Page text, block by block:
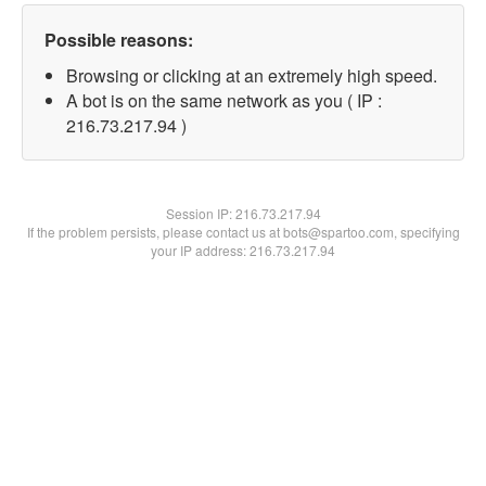
Possible reasons:
Browsing or clicking at an extremely high speed.
A bot is on the same network as you ( IP :
216.73.217.94 )
Session IP:216.73.217.94
If the problem persists, please contact us at bots@spartoo.com, specifying
your IP address: 216.73.217.94